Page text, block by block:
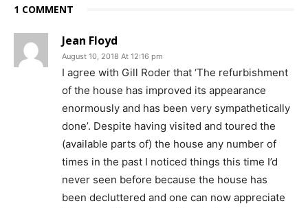
1 COMMENT
Jean Floyd
August 10, 2018 At 12:16 pm
I agree with Gill Roder that ‘The refurbishment
of the house has improved its appearance
enormously and has been very sympathetically
done’. Despite having visited and toured the
(available parts of) the house any number of
times in the past I noticed things this time I’d
never seen before because the house has
been decluttered and one can now appreciate